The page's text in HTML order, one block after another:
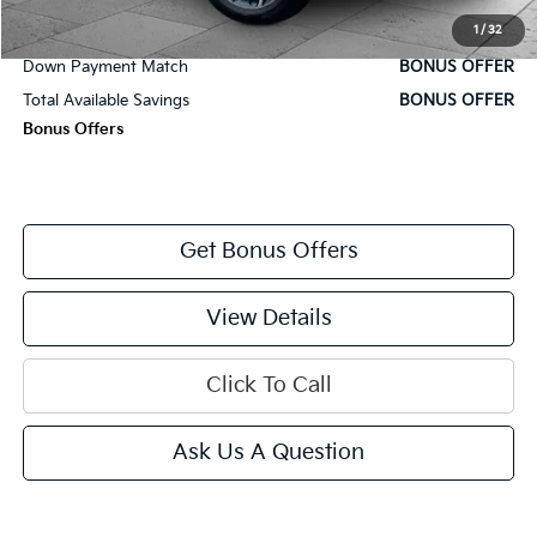
1 / 32
Trade N' Save
BONUS OFFER
Down Payment Match
BONUS OFFER
Total Available Savings
BONUS OFFER
Bonus Offers
Get Bonus Offers
View Details
Click To Call
Ask Us A Question